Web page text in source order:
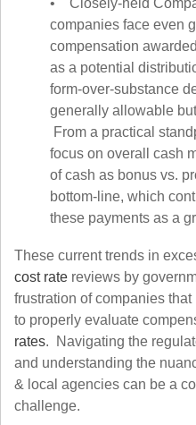
• Closely-held
companies face even
compensation
as a potential
form-over-substance
generally allowable
From a practical
focus on overall cash
of cash as bonus vs.
bottom-line, which
these payments as a
These current trends in
cost rate reviews by
frustration of companies
to properly evaluate
rates. Navigating the
and understanding the
& local agencies can be a
challenge.